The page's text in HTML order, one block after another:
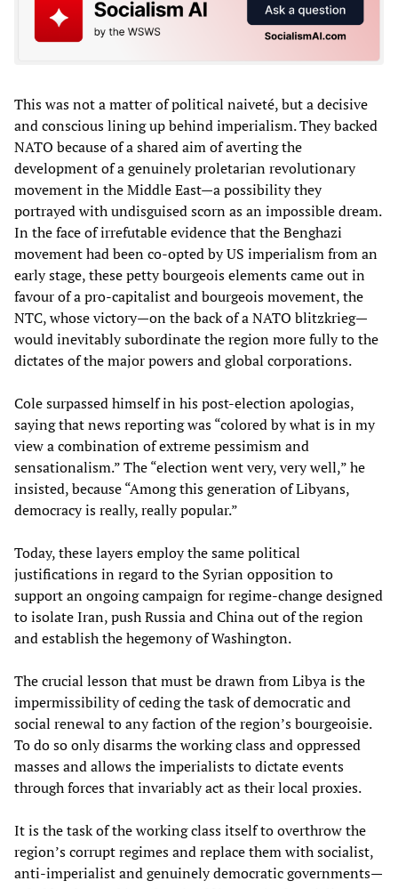
This was not a matter of political naiveté, but a decisive
and conscious lining up behind imperialism. They backed
NATO because of a shared aim of averting the
development of a genuinely proletarian revolutionary
movement in the Middle East—a possibility they
portrayed with undisguised scorn as an impossible dream.
In the face of irrefutable evidence that the Benghazi
movement had been co-opted by US imperialism from an
early stage, these petty bourgeois elements came out in
favour of a pro-capitalist and bourgeois movement, the
NTC, whose victory—on the back of a NATO blitzkrieg—
would inevitably subordinate the region more fully to the
dictates of the major powers and global corporations.
Cole surpassed himself in his post-election apologias,
saying that news reporting was “colored by what is in my
view a combination of extreme pessimism and
sensationalism.” The “election went very, very well,” he
insisted, because “Among this generation of Libyans,
democracy is really, really popular.”
Today, these layers employ the same political
justifications in regard to the Syrian opposition to
support an ongoing campaign for regime-change designed
to isolate Iran, push Russia and China out of the region
and establish the hegemony of Washington.
The crucial lesson that must be drawn from Libya is the
impermissibility of ceding the task of democratic and
social renewal to any faction of the region’s bourgeoisie.
To do so only disarms the working class and oppressed
masses and allows the imperialists to dictate events
through forces that invariably act as their local proxies.
It is the task of the working class itself to overthrow the
region’s corrupt regimes and replace them with socialist,
anti-imperialist and genuinely democratic governments—